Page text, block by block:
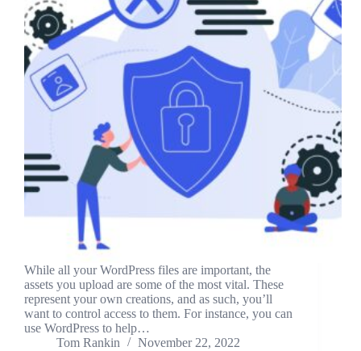
While all your WordPress files are important, the
assets you upload are some of the most vital. These
represent your own creations, and as such, you’ll
want to control access to them. For instance, you can
use WordPress to help…
Tom Rankin
November 22, 2022